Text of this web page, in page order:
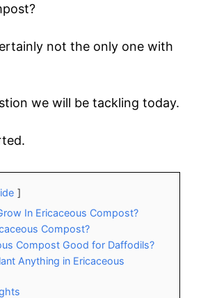
not the only one with
we will be tackling today.
In Ericaceous Compost?
Compost?
Compost Good for Daffodils?
Anything in Ericaceous